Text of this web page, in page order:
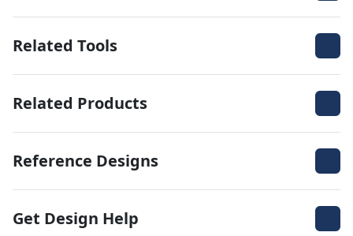
Related Tools
Related Products
Reference Designs
Get Design Help